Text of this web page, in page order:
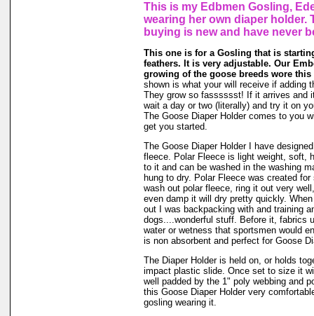
This is my Edbmen Gosling,
wearing her own diaper holder.
buying is new and have never
This one is for a Gosling that is
feathers. It is very adjustable. Our
growing of the goose breeds wore this
shown is what your will receive if adding
They grow so fasssssst! If it arrives and
wait a day or two (literally) and try it on
The Goose Diaper Holder comes to you
get you started.
The Goose Diaper Holder I have
fleece. Polar Fleece is light weight, soft,
to it and can be washed in the washing
hung to dry. Polar Fleece was created
wash out polar fleece, ring it out very
even damp it will dry pretty quickly.
out I was backpacking with and training
dogs....wonderful stuff. Before it, fabrics
water or wetness that sportsmen would
is non absorbent and perfect for Goose
The Diaper Holder is held on, or holds
impact plastic slide. Once set to size it
well padded by the 1" poly webbing and
this Goose Diaper Holder very
gosling wearing it.